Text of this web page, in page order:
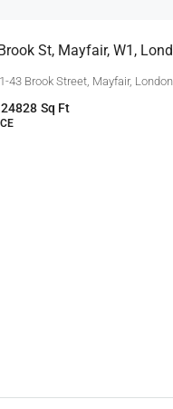
St, Mayfair, W1,
43 Brook Street, Mayfair,
24828 Sq Ft